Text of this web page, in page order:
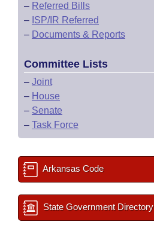
– Referred Bills
– ISP/IR Referred
– Documents & Reports
Committee Lists
– Joint
– House
– Senate
– Task Force
Arkansas Code
State Government Directory